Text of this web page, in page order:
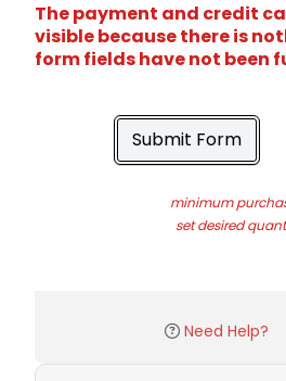
The payment and credit
visible because there is
form fields have not been
Submit Form
minimum
set desired
Need Help?